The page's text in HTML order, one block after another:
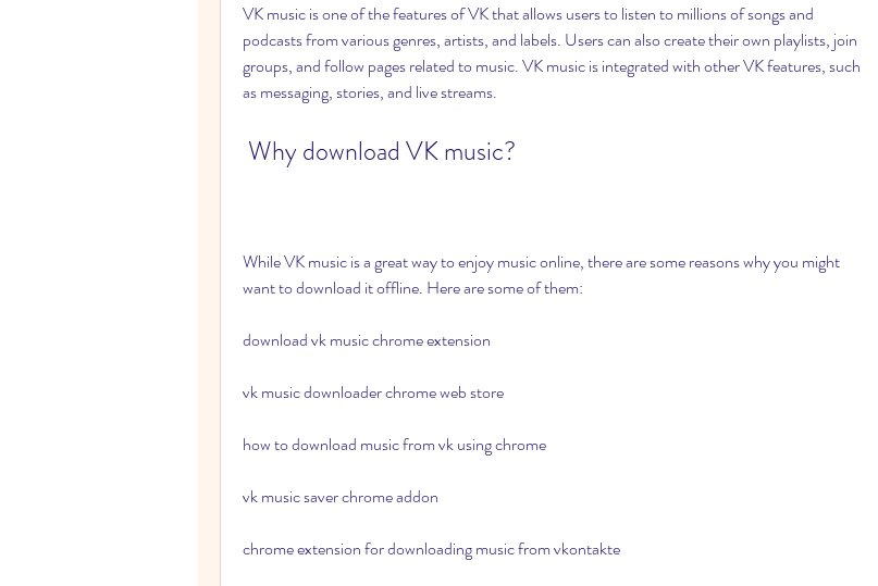
VK music is one of the features of VK that allows users to listen to millions of songs and
podcasts from various genres, artists, and labels. Users can also create their own playlists, join
groups, and follow pages related to music. VK music is integrated with other VK features, such
as messaging, stories, and live streams.
Why download VK music?
While VK music is a great way to enjoy music online, there are some reasons why you might
want to download it offline. Here are some of them:
download vk music chrome extension
vk music downloader chrome web store
how to download music from vk using chrome
vk music saver chrome addon
chrome extension for downloading music from vkontakte